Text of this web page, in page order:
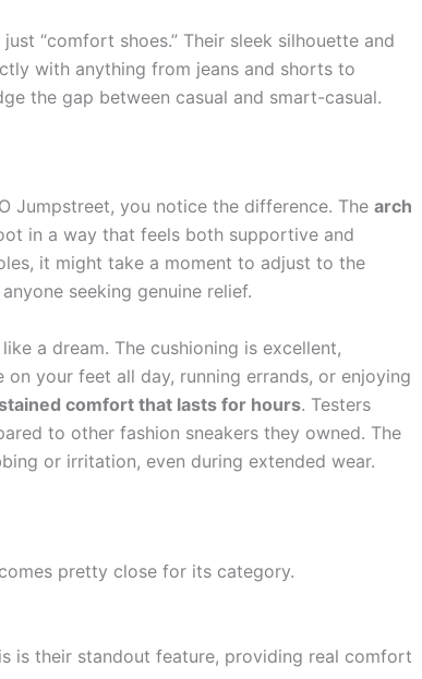
just “comfort shoes.” Their sleek silhouette and
with anything from jeans and shorts to
the gap between casual and smart-casual.
Jumpstreet, you notice the difference. The arch
in a way that feels both supportive and
it might take a moment to adjust to the
seeking genuine relief.
a dream. The cushioning is excellent,
your feet all day, running errands, or enjoying
comfort that lasts for hours. Testers
to other fashion sneakers they owned. The
or irritation, even during extended wear.
pretty close for its category.
is their standout feature, providing real comfort